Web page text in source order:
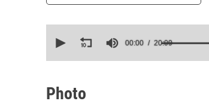
seconds
seconds
90%
00:00 20:09
Photo